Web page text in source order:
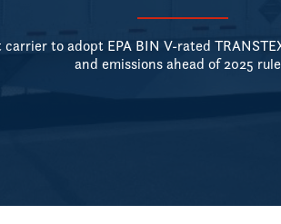
to adopt EPA BIN V-rated
and emissions ahead of 2025